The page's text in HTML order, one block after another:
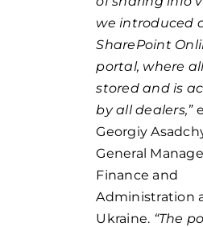
we introduced
SharePoint
portal, where
stored and is
by all dealers,”
Georgiy
General
Finance and
Administration
Ukraine. “The